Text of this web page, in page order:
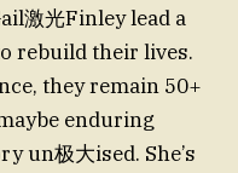
激光Finley lead a
rebuild their lives.
they remain 50+
enduring
un极大ised. She’s